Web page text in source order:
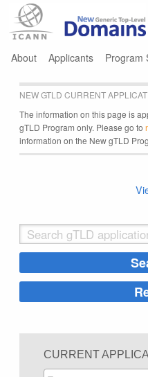
About Applicants Program
NEW GTLD CURRENT
The information on this page is
gTLD Program only. Please go to
information on the New gTLD
CURRENT